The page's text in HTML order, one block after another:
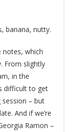
banana, nutty.
which
From slightly
in the
difficult to get
– but
And if we’re
Ramon –